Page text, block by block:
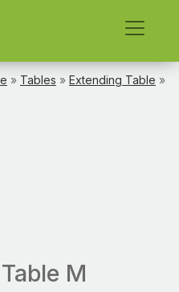
» Tables » Extending Table »
M